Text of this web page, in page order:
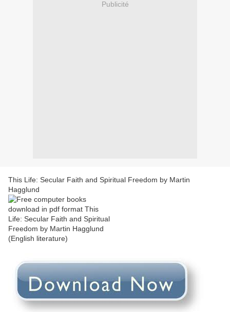
Publicité
This Life: Secular Faith and Spiritual Freedom by Martin
Hagglund